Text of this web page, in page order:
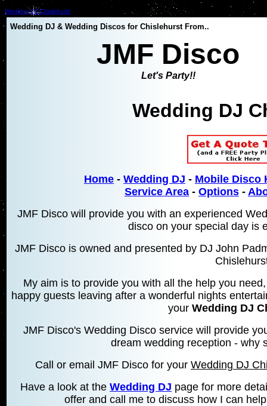
Wedding DJ Chislehurst
Wedding DJ & Wedding Discos for Chislehurst From..
JMF Disco
Let's Party!!
Wedding DJ
Home - Wedding DJ - Mobile Disco
Service Area - Options -
JMF Disco will provide you with an experienced
disco on your special day is
JMF Disco is owned and presented by DJ John
My aim is to provide you with all the help you
happy guests leaving after a wonderful nights
your Wedding DJ
JMF Disco's Wedding Disco service will provide
dream wedding reception - why
Call or email JMF Disco for your Wedding DJ
Have a look at the Wedding DJ page for more
offer and call me to discuss how I can